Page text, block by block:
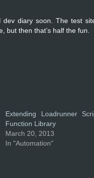
diary soon. The test
but then that’s half the fun.
Extending Loadrunner
Function Library
March 20, 2013
In "Automation"